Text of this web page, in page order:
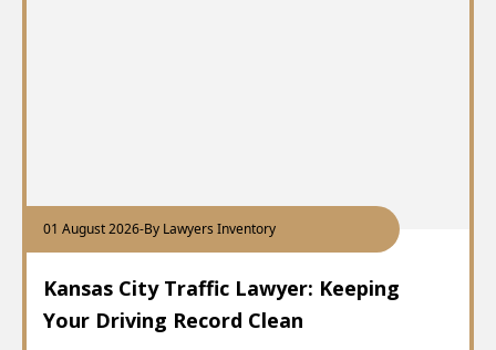
01 August 2026-By Lawyers Inventory
Kansas City Traffic Lawyer: Keeping
Your Driving Record Clean